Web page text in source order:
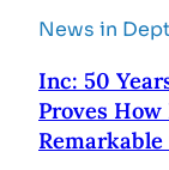
News in
Inc: 50
Proves
Remarkable